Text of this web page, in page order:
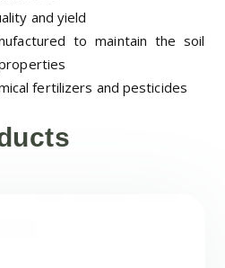
and yield
to maintain the soil
fertilizers and pesticides